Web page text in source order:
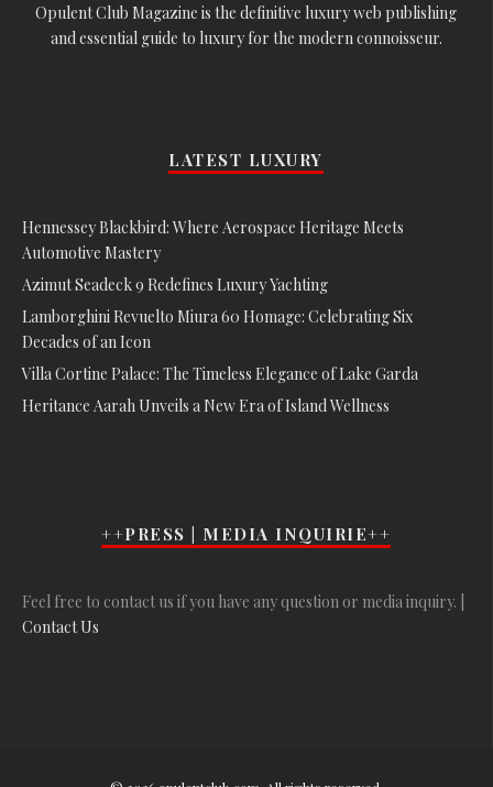
Opulent Club Magazine is the definitive luxury web publishing
and essential guide to luxury for the modern connoisseur.
LATEST LUXURY
Hennessey Blackbird: Where Aerospace Heritage Meets
Automotive Mastery
Azimut Seadeck 9 Redefines Luxury Yachting
Lamborghini Revuelto Miura 60 Homage: Celebrating Six
Decades of an Icon
Villa Cortine Palace: The Timeless Elegance of Lake Garda
Heritance Aarah Unveils a New Era of Island Wellness
++PRESS | MEDIA INQUIRIE++
Feel free to contact us if you have any question or media inquiry. |
Contact Us